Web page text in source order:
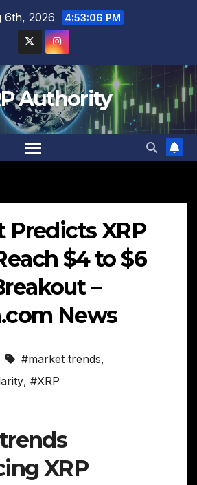
6th, 2026 4:53:07 PM
Authority
Predicts XRP
$4 to $6
–
News
#market trends,
, #XRP
XRP